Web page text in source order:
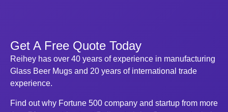
Get A Free Quote Today
Reihey has over 40 years of experience in manufacturing
Glass Beer Mugs and 20 years of international trade
experience.
Find out why Fortune 500 company and startup from more